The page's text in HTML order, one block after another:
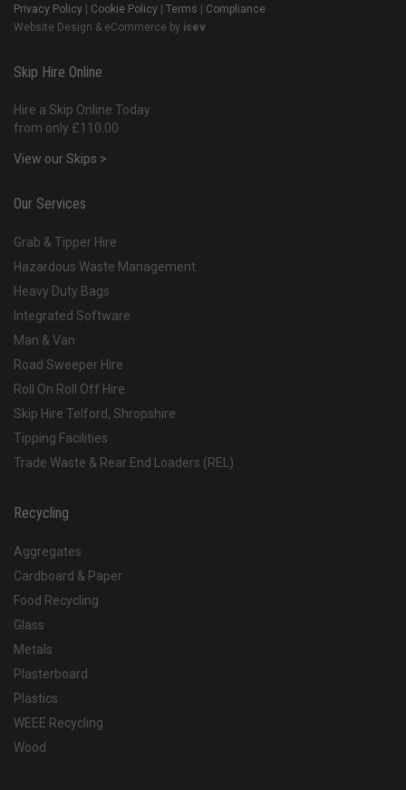
Privacy Policy
Cookie Policy Terms
Compliance
Website Design & eCommerce by isev
Skip Hire Online
Hire a Skip Online Today
from only £110.00
View our Skips >
Our Services
Grab & Tipper Hire
Hazardous Waste Management
Heavy Duty Bags
Integrated Software
Man & Van
Road Sweeper Hire
Roll On Roll Off Hire
Skip Hire Telford, Shropshire
Tipping Facilities
Trade Waste & Rear End Loaders (REL)
Recycling
Aggregates
Cardboard & Paper
Food Recycling
Glass
Metals
Plasterboard
Plastics
WEEE Recycling
Wood